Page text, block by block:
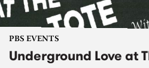
PBS EVENTS
Underground Love at